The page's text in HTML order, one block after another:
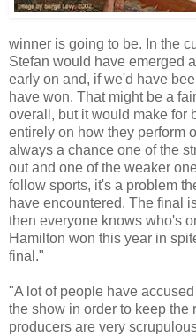
winner is going to be. In the
Stefan would have emerged
early on and, if we'd have
have won. That might be a
overall, but it would make for
entirely on how they perform
always a chance one of the
out and one of the weaker
follow sports, it's a problem
have encountered. The final
then everyone knows who's
Hamilton won this year in
final."
"A lot of people have
the show in order to keep the
producers are very